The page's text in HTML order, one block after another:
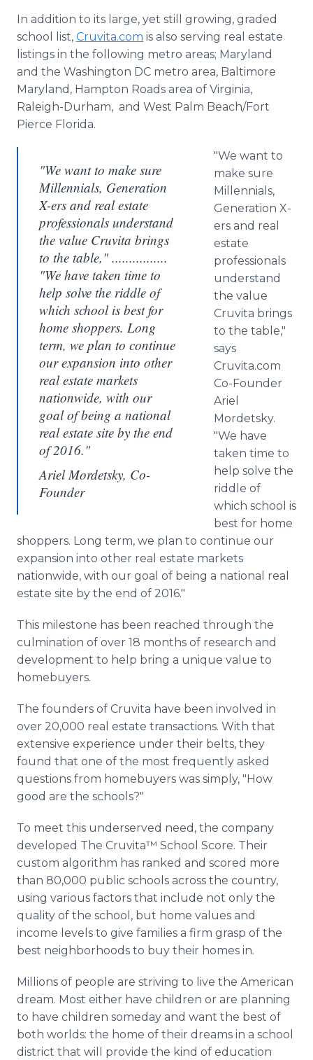
In addition to its large, yet still growing, graded
school list, Cruvita.com is also serving real estate
listings in the following metro areas; Maryland
and the Washington DC metro area, Baltimore
Maryland, Hampton Roads area of Virginia,
Raleigh-Durham, and West Palm Beach/Fort
Pierce Florida.
"We want to make sure
Millennials, Generation
X-ers and real estate
professionals understand
the value Cruvita brings
to the table," ................
"We have taken time to
help solve the riddle of
which school is best for
home shoppers. Long
term, we plan to continue
our expansion into other
real estate markets
nationwide, with our
goal of being a national
real estate site by the end
of 2016."
Ariel Mordetsky, Co-
Founder
"We want to
make sure
Millennials,
Generation X-
ers and real
estate
professionals
understand
the value
Cruvita brings
to the table,"
says
Cruvita.com
Co-Founder
Ariel
Mordetsky.
"We have
taken time to
help solve the
riddle of
which school is
best for home
shoppers. Long term, we plan to continue our
expansion into other real estate markets
nationwide, with our goal of being a national real
estate site by the end of 2016."
This milestone has been reached through the
culmination of over 18 months of research and
development to help bring a unique value to
homebuyers.
The founders of Cruvita have been involved in
over 20,000 real estate transactions. With that
extensive experience under their belts, they
found that one of the most frequently asked
questions from homebuyers was simply, "How
good are the schools?"
To meet this underserved need, the company
developed The Cruvita™ School Score. Their
custom algorithm has ranked and scored more
than 80,000 public schools across the country,
using various factors that include not only the
quality of the school, but home values and
income levels to give families a firm grasp of the
best neighborhoods to buy their homes in.
Millions of people are striving to live the American
dream. Most either have children or are planning
to have children someday and want the best of
both worlds: the home of their dreams in a school
district that will provide the kind of education